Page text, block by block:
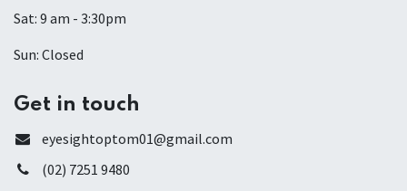
Sat: 9 am - 3:30pm
Sun: Closed
Get in touch
eyesightoptom01@gmail.com
(02) 7251 9480